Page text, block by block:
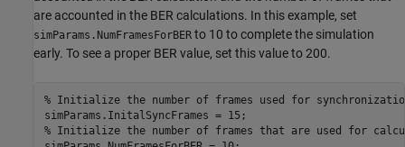
are accounted in the BER calculations. In this example, set
simParams.NumFramesForBER to 10 to complete the simulation
early. To see a proper BER value, set this value to 200.
% Initialize the number of frames used for
% Initialize the number of frames that are used for